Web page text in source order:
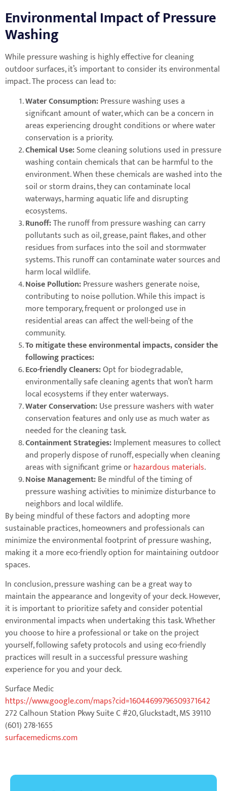
Environmental Impact of Pressure
Washing
While pressure washing is highly effective for cleaning
outdoor surfaces, it’s important to consider its environmental
impact. The process can lead to:
Water Consumption:Pressure washing uses a
significant amount of water, which can be a concern in
areas experiencing drought conditions or where water
conservation is a priority.
Chemical Use:Some cleaning solutions used in pressure
washing contain chemicals that can be harmful to the
environment. When these chemicals are washed into the
soil or storm drains, they can contaminate local
waterways, harming aquatic life and disrupting
ecosystems.
Runoff:The runoff from pressure washing can carry
pollutants such as oil, grease, paint flakes, and other
residues from surfaces into the soil and stormwater
systems. This runoff can contaminate water sources and
harm local wildlife.
Noise Pollution:Pressure washers generate noise,
contributing to noise pollution. While this impact is
more temporary, frequent or prolonged use in
residential areas can affect the well-being of the
community.
To mitigate these environmental impacts, consider the
following practices:
Eco-friendly Cleaners:Opt for biodegradable,
environmentally safe cleaning agents that won’t harm
local ecosystems if they enter waterways.
Water Conservation:Use pressure washers with water
conservation features and only use as much water as
needed for the cleaning task.
Containment Strategies:Implement measures to collect
and properly dispose of runoff, especially when cleaning
areas with significant grime orhazardous materials.
Noise Management:Be mindful of the timing of
pressure washing activities to minimize disturbance to
neighbors and local wildlife.
By being mindful of these factors and adopting more
sustainable practices, homeowners and professionals can
minimize the environmental footprint of pressure washing,
making it a more eco-friendly option for maintaining outdoor
spaces.
In conclusion, pressure washing can be a great way to
maintain the appearance and longevity of your deck. However,
it is important to prioritize safety and consider potential
environmental impacts when undertaking this task. Whether
you choose to hire a professional or take on the project
yourself, following safety protocols and using eco-friendly
practices will result in a successful pressure washing
experience for you and your deck.
Surface Medic
https://www.google.com/maps?cid=16044699796509371642
272 Calhoun Station Pkwy Suite C #20, Gluckstadt, MS 39110
(601) 278-1655
surfacemedicms.com